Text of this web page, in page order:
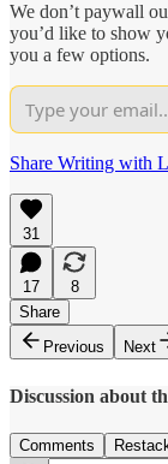
We don’t paywall
you’d like to show
you a few options.
Share Writing with
31
17
8
Share
Previous
Next
Discussion about
Comments